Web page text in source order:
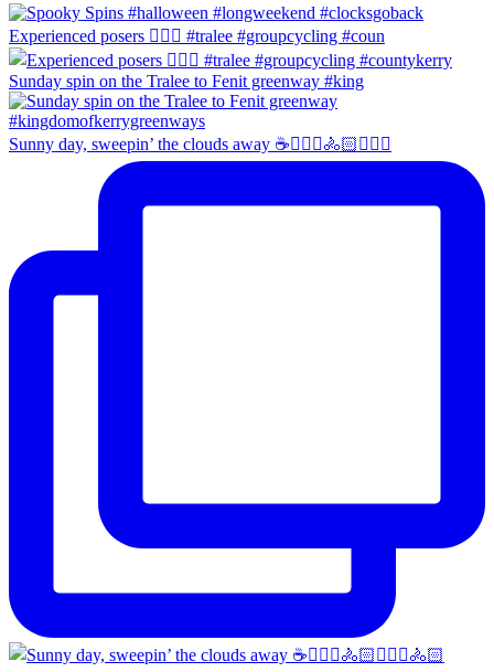
Experienced posers 👌🏻😀 #tralee #groupcycling #coun
Sunday spin on the Tralee to Fenit greenway #king
Sunny day, sweepin’ the clouds away ☕️🚴🏼‍♀️🚴🏻🚴🏻‍♂️